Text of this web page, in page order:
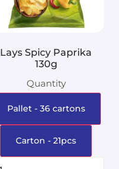
Lays Spicy Paprika
130g
Quantity
Pallet - 36 cartons
Carton - 21pcs